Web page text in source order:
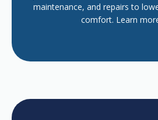
maintenance, and repairs to
comfort. Learn